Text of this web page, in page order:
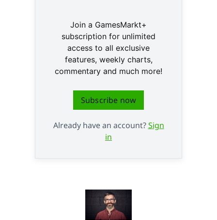
Join a GamesMarkt+
subscription for unlimited
access to all exclusive
features, weekly charts,
commentary and much more!
Subscribe now
Already have an account?Sign
in